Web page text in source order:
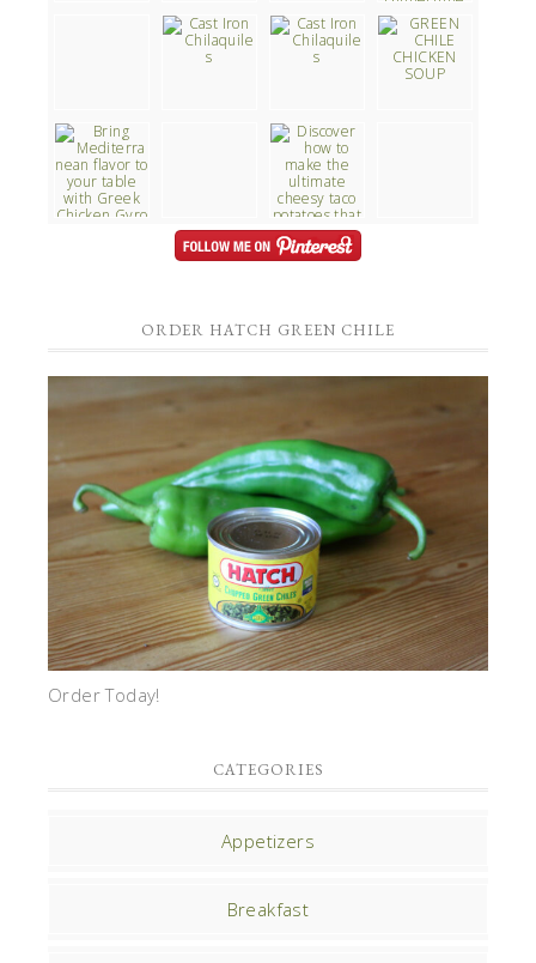
ORDER HATCH GREEN CHILE
Order Today!
CATEGORIES
Appetizers
Breakfast